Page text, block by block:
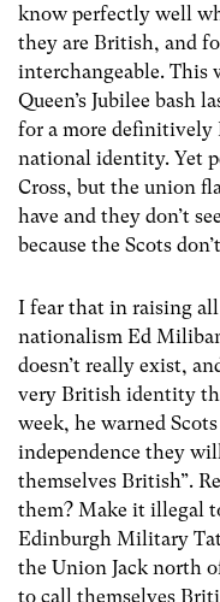
know perfectly well
they are British, and
interchangeable. This
Queen’s Jubilee bash
for a more
national identity. Yet
Cross, but the union
have and they don’t
because the Scots
I fear that in raising
nationalism Ed
doesn’t really exist,
very British identity
week, he warned
independence they
themselves British”.
them? Make it illegal
Edinburgh Military
the Union Jack north
to call themselves